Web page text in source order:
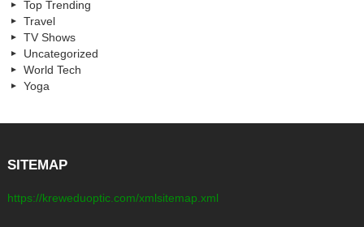
Top Trending
Travel
TV Shows
Uncategorized
World Tech
Yoga
SITEMAP
https://kreweduoptic.com/xmlsitemap.xml